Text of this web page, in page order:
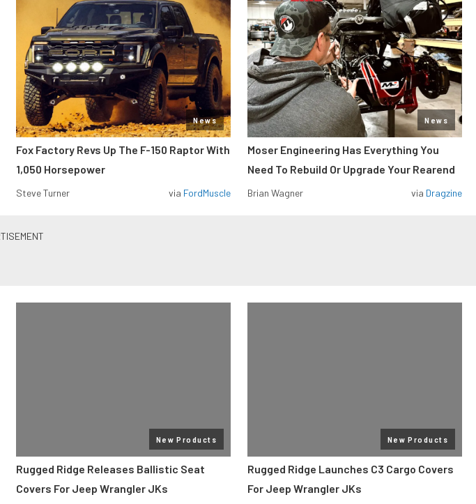
News
Fox Factory Revs Up The F-150 Raptor With
1,050 Horsepower
Steve Turner via FordMuscle
News
Moser Engineering Has Everything You
Need To Rebuild Or Upgrade Your Rearend
Brian Wagner via Dragzine
New Products
Rugged Ridge Releases Ballistic Seat
Covers For Jeep Wrangler JKs
New Products
Rugged Ridge Launches C3 Cargo Covers
For Jeep Wrangler JKs